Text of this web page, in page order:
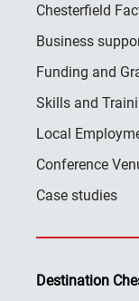
Chesterfield
Business
Funding and
Skills and
Local
Conference
Case studies
Destination